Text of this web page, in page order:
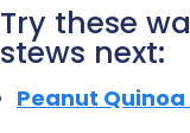
Try these
stews next:
Peanut Quinoa